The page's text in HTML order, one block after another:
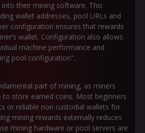
their mining software. This
wallet addresses, pool URLs and
configuration ensures that rewards
wallet. Configuration also allows
machine performance and
pool configuration".
part of mining, as miners
to store earned coins. Most beginners
or reliable non custodial wallets for
mining rewards externally reduces
mining hardware or pool servers are